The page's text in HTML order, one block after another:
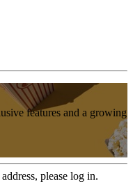
features and a growing
please log in.